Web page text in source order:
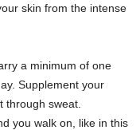
skin from the intense
a minimum of one
Supplement your
through sweat.
you walk on, like in this